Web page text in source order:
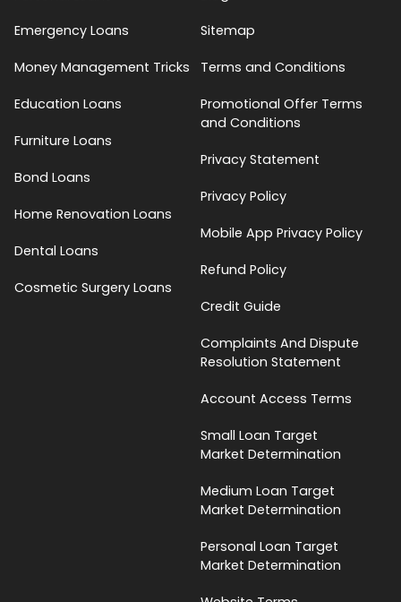
Emergency Loans
Money Management Tricks
Education Loans
Furniture Loans
Bond Loans
Home Renovation Loans
Dental Loans
Cosmetic Surgery Loans
Sitemap
Terms and Conditions
Promotional Offer Terms
and Conditions
Privacy Statement
Privacy Policy
Mobile App Privacy Policy
Refund Policy
Credit Guide
Complaints And Dispute
Resolution Statement
Account Access Terms
Small Loan Target
Market Determination
Medium Loan Target
Market Determination
Personal Loan Target
Market Determination